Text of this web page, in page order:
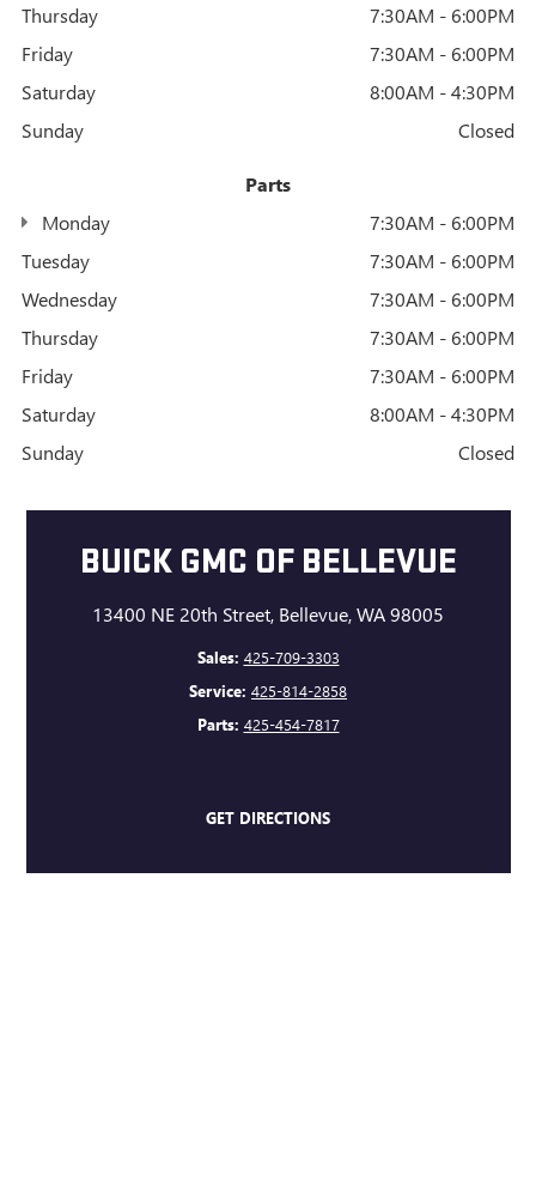
Thursday
7:30AM - 6:00PM
Friday
7:30AM - 6:00PM
Saturday
8:00AM - 4:30PM
Sunday
Closed
Parts
Monday
7:30AM - 6:00PM
Tuesday
7:30AM - 6:00PM
Wednesday
7:30AM - 6:00PM
Thursday
7:30AM - 6:00PM
Friday
7:30AM - 6:00PM
Saturday
8:00AM - 4:30PM
Sunday
Closed
BUICK GMC OF BELLEVUE
13400 NE 20th Street, Bellevue, WA 98005
Sales: 425-709-3303
Service: 425-814-2858
Parts: 425-454-7817
GET DIRECTIONS